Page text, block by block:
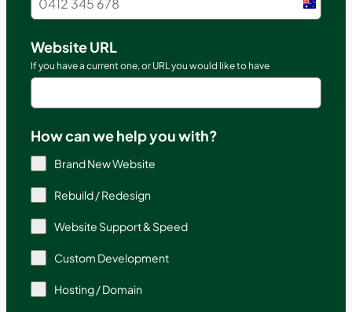
Website URL
If you have a current one, or URL you would like to have
How can we help you with?
Brand New Website
Rebuild / Redesign
Website Support & Speed
Custom Development
Hosting / Domain